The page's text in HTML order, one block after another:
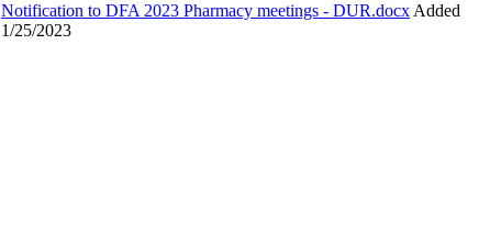
Notification to DFA 2023 Pharmacy meetings - DUR.docx Added
1/25/2023